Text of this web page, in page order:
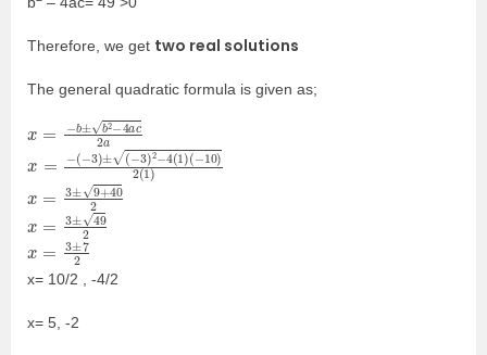
Therefore, we get two real solutions
The general quadratic formula is given as;
±b 2−4ac
3 ±(−3)2−4(1)
2 1)
±9 402
±49
2
±72
x= 10/2 , -4/2
x= 5, -2